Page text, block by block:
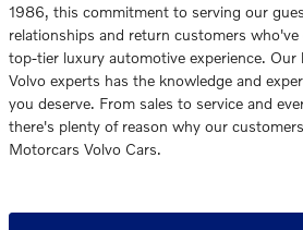
1986, this commitment to serving our
relationships and return customers
top-tier luxury automotive experience.
Volvo experts has the knowledge and
you deserve. From sales to service and
there's plenty of reason why our
Motorcars Volvo Cars.